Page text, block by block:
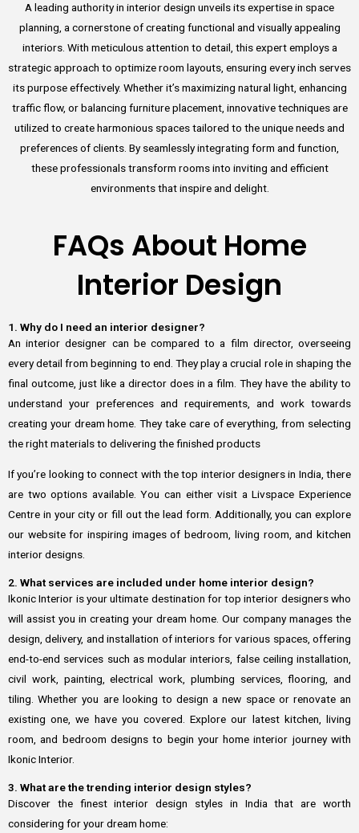
A leading authority in interior design unveils its expertise in space
planning, a cornerstone of creating functional and visually appealing
interiors. With meticulous attention to detail, this expert employs a
strategic approach to optimize room layouts, ensuring every inch serves
its purpose effectively. Whether it’s maximizing natural light, enhancing
traffic flow, or balancing furniture placement, innovative techniques are
utilized to create harmonious spaces tailored to the unique needs and
preferences of clients. By seamlessly integrating form and function,
these professionals transform rooms into inviting and efficient
environments that inspire and delight.
FAQs About Home
Interior Design
1. Why do I need an interior designer?
An interior designer can be compared to a film director, overseeing
every detail from beginning to end. They play a crucial role in shaping the
final outcome, just like a director does in a film. They have the ability to
understand your preferences and requirements, and work towards
creating your dream home. They take care of everything, from selecting
the right materials to delivering the finished products
If you’re looking to connect with the top interior designers in India, there
are two options available. You can either visit a Livspace Experience
Centre in your city or fill out the lead form. Additionally, you can explore
our website for inspiring images of bedroom, living room, and kitchen
interior designs.
2. What services are included under home interior design?
Ikonic Interior is your ultimate destination for top interior designers who
will assist you in creating your dream home. Our company manages the
design, delivery, and installation of interiors for various spaces, offering
end-to-end services such as modular interiors, false ceiling installation,
civil work, painting, electrical work, plumbing services, flooring, and
tiling. Whether you are looking to design a new space or renovate an
existing one, we have you covered. Explore our latest kitchen, living
room, and bedroom designs to begin your home interior journey with
Ikonic Interior.
3. What are the trending interior design styles?
Discover the finest interior design styles in India that are worth
considering for your dream home: